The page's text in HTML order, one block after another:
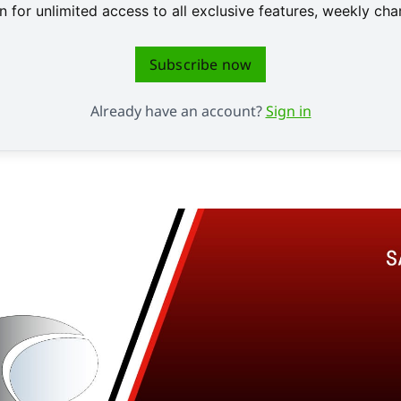
for unlimited access to all exclusive features, weekly
Subscribe now
Already have an account?Sign in